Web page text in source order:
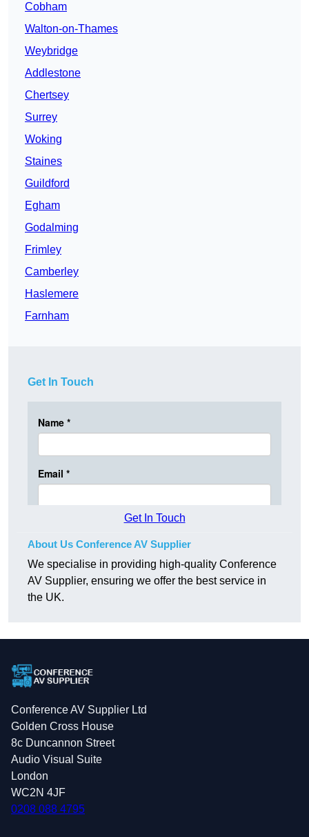
Cobham
Walton-on-Thames
Weybridge
Addlestone
Chertsey
Surrey
Woking
Staines
Guildford
Egham
Godalming
Frimley
Camberley
Haslemere
Farnham
Get In Touch
Get In Touch
About Us Conference AV Supplier
We specialise in providing high-quality Conference
AV Supplier, ensuring we offer the best service in
the UK.
Conference AV Supplier Ltd
Golden Cross House
8c Duncannon Street
Audio Visual Suite
London
WC2N 4JF
0208 088 4795